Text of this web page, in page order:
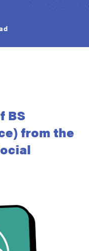
BS
from the